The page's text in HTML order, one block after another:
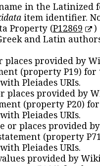
in the Latinized
item identifier.
Property (P12869
)
and Latin
places provided by
(property P19) for
Pleiades URIs.
places provided by
(property P20)
Pleiades URIs.
or places provided
(property
Pleiades URIs.
provided by